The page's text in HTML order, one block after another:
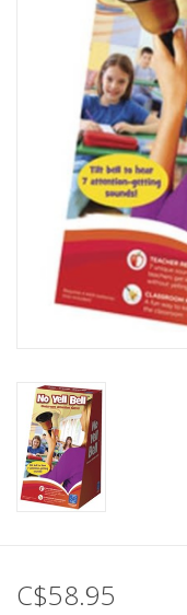
Novelties
Educational Resources
Books
Gift cards
C$58.95